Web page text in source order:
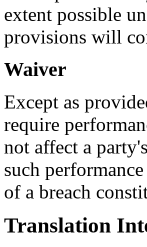
extent possible
provisions will
Waiver
Except as
require
not affect a
such
of a breach
Translation